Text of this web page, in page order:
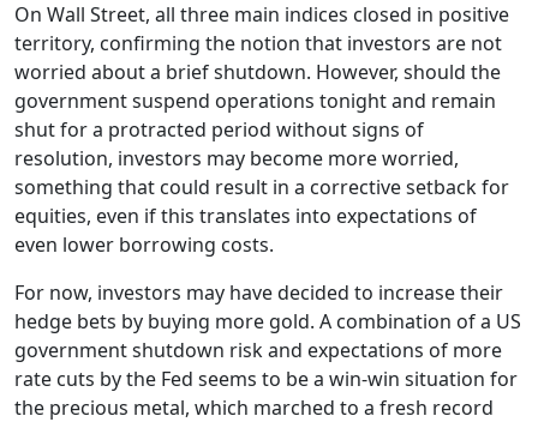
On Wall Street, all three main indices closed in positive
territory, confirming the notion that investors are not
worried about a brief shutdown. However, should the
government suspend operations tonight and remain
shut for a protracted period without signs of
resolution, investors may become more worried,
something that could result in a corrective setback for
equities, even if this translates into expectations of
even lower borrowing costs.
For now, investors may have decided to increase their
hedge bets by buying more gold. A combination of a US
government shutdown risk and expectations of more
rate cuts by the Fed seems to be a win-win situation for
the precious metal, which marched to a fresh record